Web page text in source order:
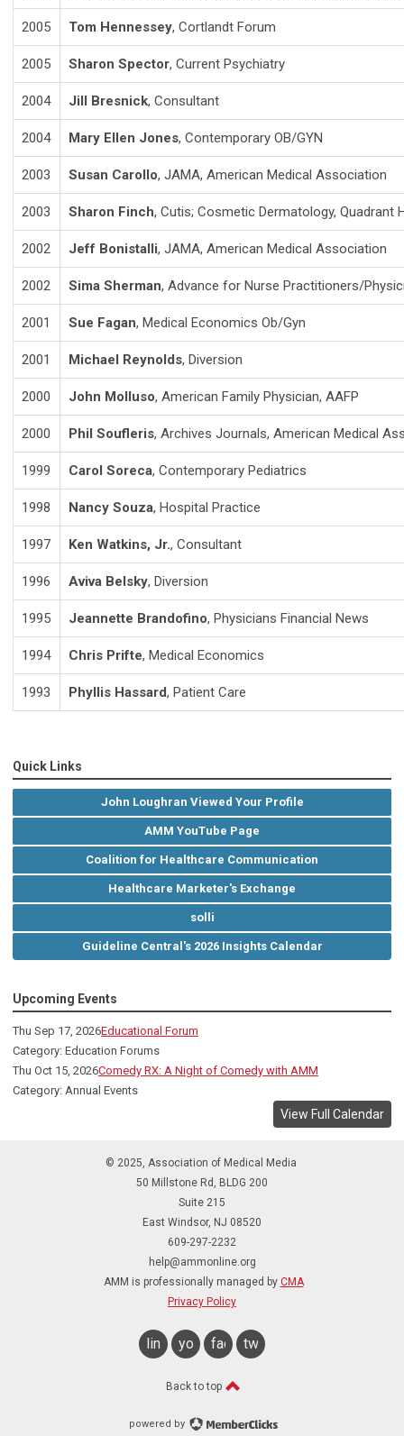
2005 Tom Hennessey, Cortlandt Forum
2005 Sharon Spector, Current Psychiatry
2004 Jill Bresnick, Consultant
2004 Mary Ellen Jones, Contemporary OB/GYN
2003 Susan Carollo, JAMA, American Medical Association
2003 Sharon Finch, Cutis; Cosmetic Dermatology, Quadrant
2002 Jeff Bonistalli, JAMA, American Medical Association
2002 Sima Sherman, Advance for Nurse Practitioners/
2001 Sue Fagan, Medical Economics Ob/Gyn
2001 Michael Reynolds, Diversion
2000 John Molluso, American Family Physician, AAFP
2000 Phil Soufleris, Archives Journals, American Medical
1999 Carol Soreca, Contemporary Pediatrics
1998 Nancy Souza, Hospital Practice
1997 Ken Watkins, Jr., Consultant
1996 Aviva Belsky, Diversion
1995 Jeannette Brandofino, Physicians Financial News
1994 Chris Prifte, Medical Economics
1993 Phyllis Hassard, Patient Care
Quick Links
John Loughran Viewed Your Profile
AMM YouTube Page
Coalition for Healthcare Communication
Healthcare Marketer's Exchange
solli
Guideline Central's 2026 Insights Calendar
Upcoming Events
Thu Sep 17, 2026Educational Forum
Category: Education Forums
Thu Oct 15, 2026Comedy RX: A Night of Comedy with AMM
Category: Annual Events
View Full Calendar
© 2025, Association of Medical Media
50 Millstone Rd, BLDG 200
Suite 215
East Windsor, NJ 08520
609-297-2232
help@ammonline.org
AMM is professionally managed by CMA
Privacy Policy
linkedinyoutubefacebook
twitter
Back to top
powered by